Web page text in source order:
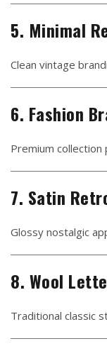
5. Minimal
Clean vintage
6. Fashion
Premium collection
7. Satin
Glossy nostalgic
8. Wool
Traditional classic